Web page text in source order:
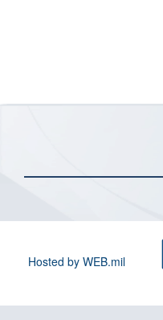
Hosted by WEB.mil